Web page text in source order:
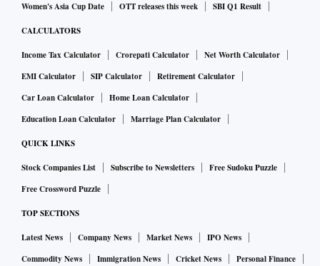
Women's Asia Cup Date
OTT releases this week SBI Q1 Result
CALCULATORS
Income Tax Calculator Crorepati Calculator
Net Worth Calculator
EMI Calculator
SIP Calculator
Retirement Calculator
Car Loan Calculator
Home Loan Calculator
Education Loan Calculator
Marriage Plan Calculator
QUICK LINKS
Stock Companies List Subscribe to Newsletters
Free Sudoku Puzzle
Free Crossword Puzzle
TOP SECTIONS
Latest News Company News Market News
IPO News
Commodity News
Immigration News Cricket News
Personal Finance